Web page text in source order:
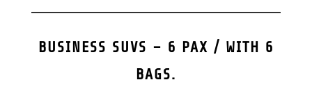
BUSINESS SUVS – 6 PAX / WITH 6
BAGS.